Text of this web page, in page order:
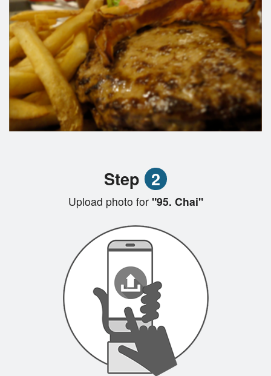
Step 2
Upload photo for"95. Chai"